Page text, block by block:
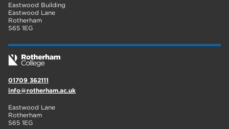
Eastwood Building
Eastwood Lane
Rotherham
S65 1EG
01709 362111
info@rotherham.ac.uk
Eastwood Lane
Rotherham
S65 1EG